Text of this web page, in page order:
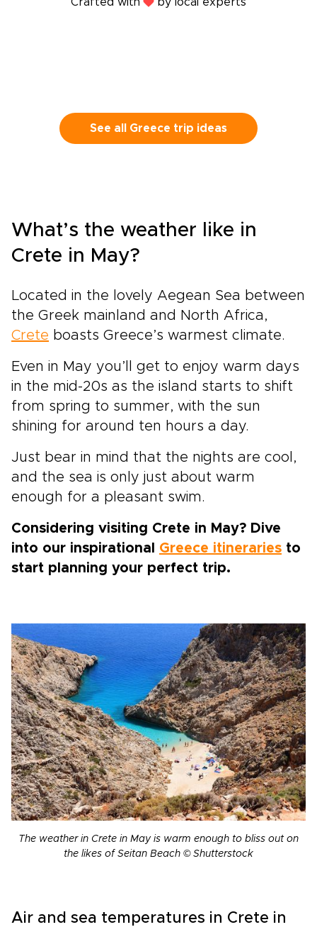
See all Greece trip ideas
What’s the weather like in
Crete in May?
Located in the lovely Aegean Sea between
the Greek mainland and North Africa,
Crete boasts Greece’s warmest climate.
Even in May you’ll get to enjoy warm days
in the mid-20s as the island starts to shift
from spring to summer, with the sun
shining for around ten hours a day.
Just bear in mind that the nights are cool,
and the sea is only just about warm
enough for a pleasant swim.
Considering visiting Crete in May? Dive
into our inspirational Greece itineraries to
start planning your perfect trip.
The weather in Crete in May is warm enough to bliss out on
the likes of Seitan Beach © Shutterstock
Air and sea temperatures in Crete in